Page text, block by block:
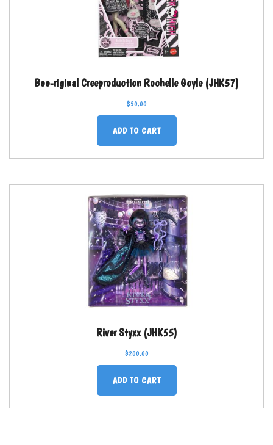
Boo-riginal Creeproduction Rochelle Goyle (JHK57)
$50.00
ADD TO CART
River Styxx (JHK55)
$200.00
ADD TO CART